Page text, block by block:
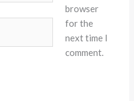
browser
for the
next time I
comment.